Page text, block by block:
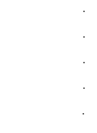
·
·
·
·
·